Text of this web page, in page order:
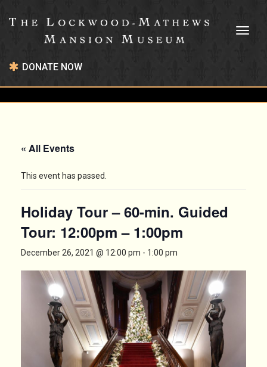
DONATE NOW
« All Events
This event has passed.
Holiday Tour – 60-min. Guided
Tour: 12:00pm – 1:00pm
December 26, 2021 @ 12:00 pm - 1:00 pm